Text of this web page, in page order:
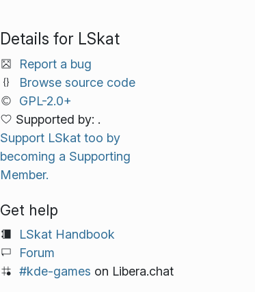
Details for LSkat
Report a bug
Browse source code
GPL-2.0+
Supported by: .
Support LSkat too by
becoming a Supporting
Member.
Get help
LSkat Handbook
Forum
#kde-games on Libera.chat